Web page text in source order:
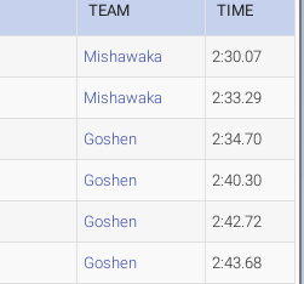
TEAM TIME
Mishawaka 2:30.07
Mishawaka 2:33.29
Goshen 2:34.70
Goshen 2:40.30
Goshen 2:42.72
Goshen 2:43.68